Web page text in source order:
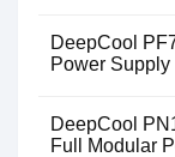
DeepCool
Power Supply
DeepCool
Full Modular